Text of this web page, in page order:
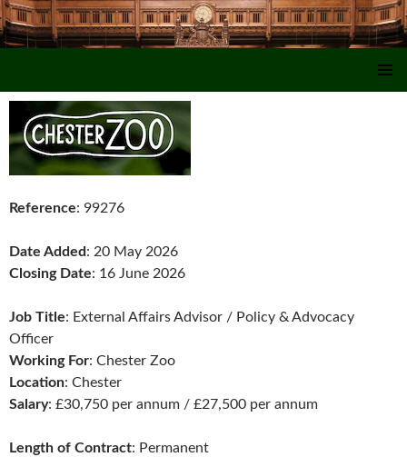
Reference: 99276
Date Added: 20 May 2026
Closing Date: 16 June 2026
Job Title: External Affairs Advisor / Policy & Advocacy
Officer
Working For: Chester Zoo
Location: Chester
Salary: £30,750 per annum / £27,500 per annum
Length of Contract: Permanent